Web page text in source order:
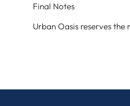
Final Notes
Urban Oasis reserves